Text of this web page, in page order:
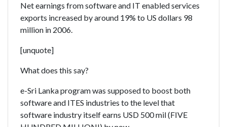
Net earnings from software and IT enabled services
exports increased by around 19% to US dollars 98
million in 2006.
[unquote]
What does this say?
e-Sri Lanka program was supposed to boost both
software and ITES industries to the level that
software industry itself earns USD 500 mil (FIVE